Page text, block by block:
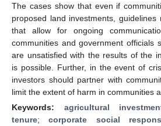
The cases show that even if
proposed land investments,
that allow for ongoing
communities and government officials
are unsatisfied with the results of the
is possible. Further, in the event of
investors should partner with
limit the extent of harm in communities
Keywords: agricultural
tenure;corporate social